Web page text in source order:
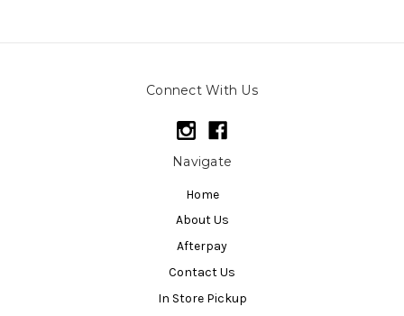
Connect With Us
Navigate
Home
About Us
Afterpay
Contact Us
In Store Pickup